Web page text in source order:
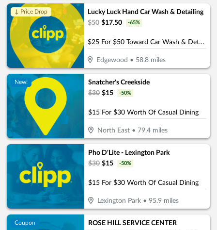
↓ Price Drop
Lucky Luck Hand Car Wash & Detailing
$50 $17.50 -65%
$25 For $50 Toward Car Wash & Detailing Services
Edgewood • 58.8 miles
New!
Snatcher's Creekside
$30 $15 -50%
$15 For $30 Worth Of Casual Dining
North East• 79.4miles
Pho D'Lite - Lexington Park
$30 $15 -50%
$15 For $30 Worth Of Casual Dining
Lexington Park• 95.9miles
Coupon
ROSE HILL SERVICE CENTER